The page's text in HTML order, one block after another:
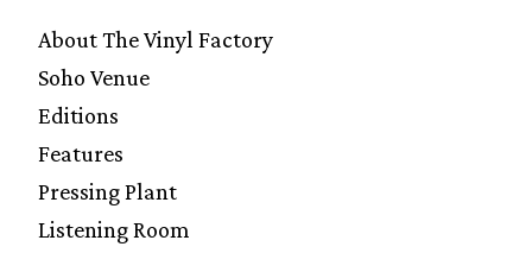
About The Vinyl Factory
Soho Venue
Editions
Features
Pressing Plant
Listening Room